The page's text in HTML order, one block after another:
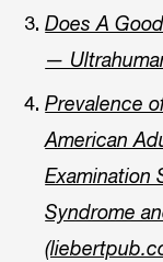
Does A
—
Prevalence
American
Examination
Syndrome